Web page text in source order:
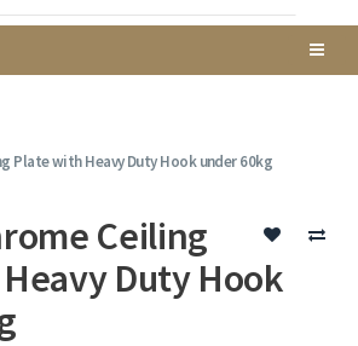
Plate with Heavy Duty Hook under 60kg
Ceiling
Duty Hook